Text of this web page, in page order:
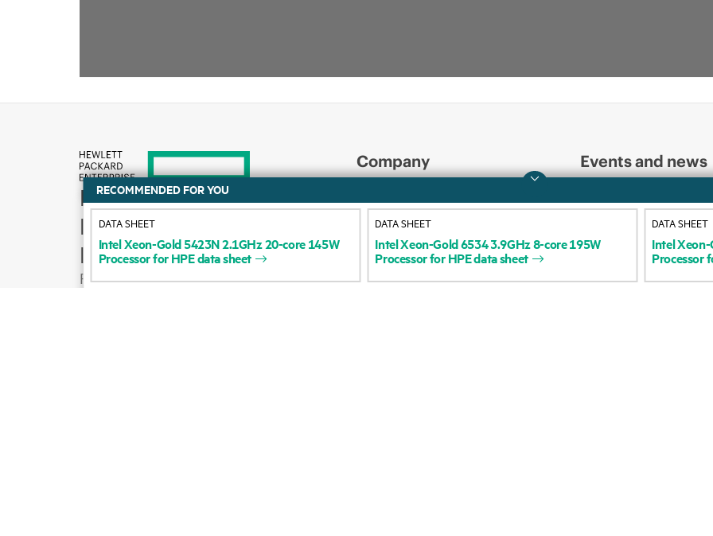
How to buy
Product support
Email sales
Follow HPE on
Company
Accessibility
Careers
Events and news
HPE Discover
Local events
RECOMMENDED FOR YOU
IntelXeon-Gold5423N2.1GHz20-core145W
ProcessorforHPEdatasheet
DATA SHEET
IntelXeon-Gold65343.9GHz8-core195W
ProcessorforHPEdatasheet
DATA SHEET
Intel
Processor
DATA SHEET